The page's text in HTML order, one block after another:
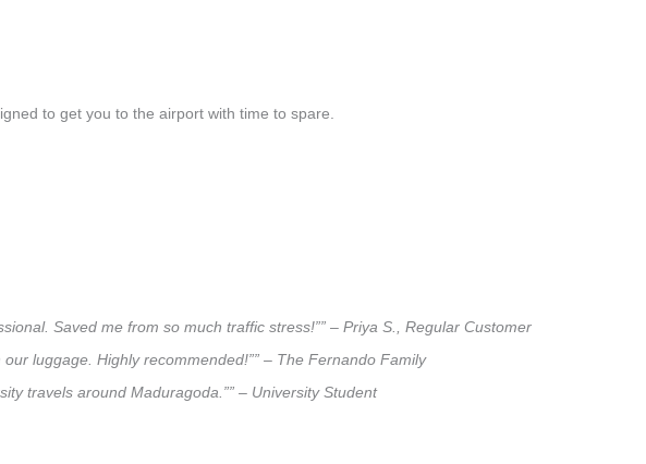
to get you to the airport with time to spare.
Saved me from so much traffic stress!”” – Priya S., Regular Customer
luggage. Highly recommended!”” – The Fernando Family
travels around Maduragoda.”” – University Student